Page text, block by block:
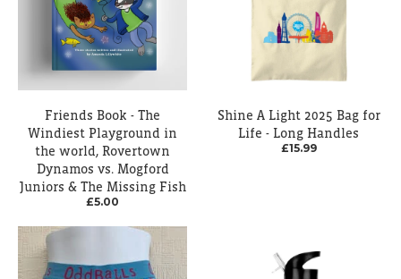
Friends Book - The
Windiest Playground in
the world, Rovertown
Dynamos vs. Mogford
Juniors & The Missing Fish
£5.00
Shine A Light 2025 Bag for
Life - Long Handles
£15.99